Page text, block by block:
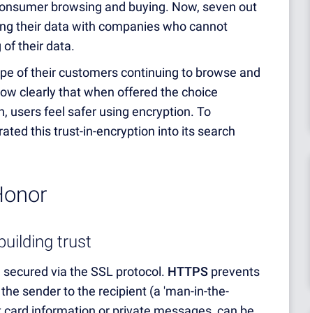
browsing and buying. Now, seven out
their data with companies who cannot
of their data.
of their customers continuing to browse and
clearly that when offered the choice
users feel safer using encryption. To
this trust-in-encryption into its search
trust
via the SSL protocol. HTTPS prevents
sender to the recipient (a 'man-in-the-